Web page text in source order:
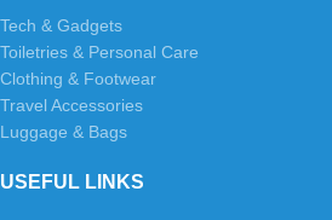
Tech & Gadgets
Toiletries & Personal Care
Clothing & Footwear
Travel Accessories
Luggage & Bags
USEFUL LINKS